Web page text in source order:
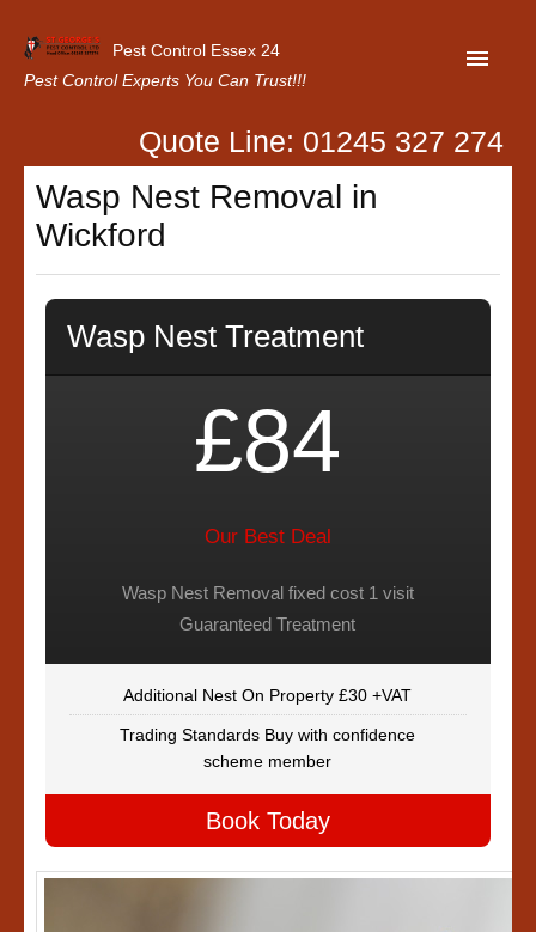
Pest Control Essex 24
Pest Control Experts You Can Trust!!!
Home
About Us
Contact Us
Our Customer Reviews
Quote Line: 01245 327 274
Wasp Nest Removal in
Wickford
Wasp Nest Treatment
£84
Our Best Deal
Wasp Nest Removal fixed cost 1 visit
Guaranteed Treatment
Additional Nest On Property £30 +VAT
Trading Standards Buy with confidence
scheme member
Book Today